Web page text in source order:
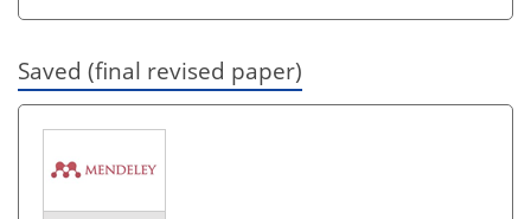
Saved (final revised paper)